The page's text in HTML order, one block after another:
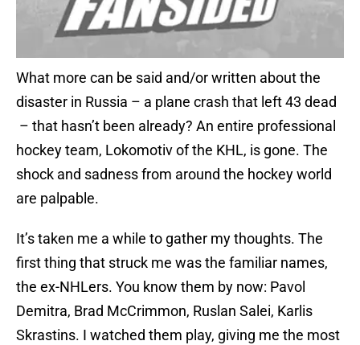
What more can be said and/or written about the
disaster in Russia – a plane crash that left 43 dead
– that hasn’t been already? An entire professional
hockey team, Lokomotiv of the KHL, is gone. The
shock and sadness from around the hockey world
are palpable.
It’s taken me a while to gather my thoughts. The
first thing that struck me was the familiar names,
the ex-NHLers. You know them by now: Pavol
Demitra, Brad McCrimmon, Ruslan Salei, Karlis
Skrastins. I watched them play, giving me the most